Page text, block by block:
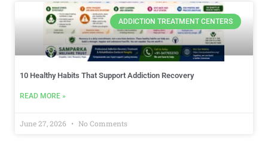
ADDICTION TREATMENT CENTERS
10 Healthy Habits That Support Addiction Recovery
READ MORE »
June 27, 2026 No Comments